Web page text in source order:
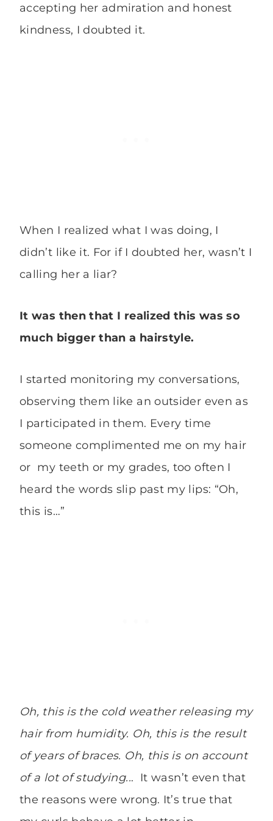
accepting her admiration and honest
kindness, I doubted it.
When I realized what I was doing, I
didn’t like it. For if I doubted her, wasn’t I
calling her a liar?
It was then that I realized this was so
much bigger than a hairstyle.
I started monitoring my conversations,
observing them like an outsider even as
I participated in them. Every time
someone complimented me on my hair
or my teeth or my grades, too often I
heard the words slip past my lips: “Oh,
this is…”
Oh, this is the cold weather releasing my
hair from humidity. Oh, this is the result
of years of braces. Oh, this is on account
of a lot of studying... It wasn’t even that
the reasons were wrong. It’s true that